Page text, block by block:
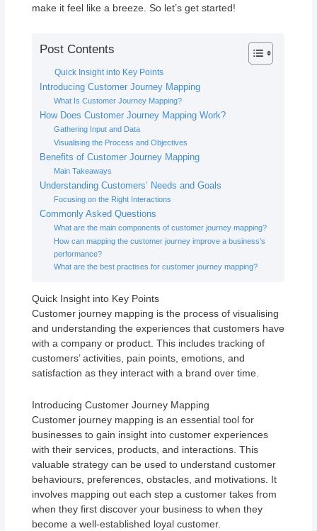
make it feel like a breeze. So let’s get started!
Post Contents
Quick Insight into Key Points
Introducing Customer Journey Mapping
What Is Customer Journey Mapping?
How Does Customer Journey Mapping Work?
Gathering Input and Data
Visualising the Process and Objectives
Benefits of Customer Journey Mapping
Main Takeaways
Understanding Customers’ Needs and Goals
Focusing on the Right Interactions
Commonly Asked Questions
What are the main components of customer journey mapping?
How can mapping the customer journey improve a business’s
performance?
What are the best practises for customer journey mapping?
Quick Insight into Key Points
Customer journey mapping is the process of visualising
and understanding the experiences that customers have
with a company or product. This includes tracking of
customers’ activities, pain points, emotions, and
satisfaction as they interact with a brand over time.
Introducing Customer Journey Mapping
Customer journey mapping is an essential tool for
businesses to gain insight into customer experiences
with their services, products, and interactions. This
valuable strategy can be used to understand customer
behaviours, preferences, obstacles, and motivations. It
involves mapping out each step a customer takes from
when they first discover your business to when they
become a well-established loyal customer.